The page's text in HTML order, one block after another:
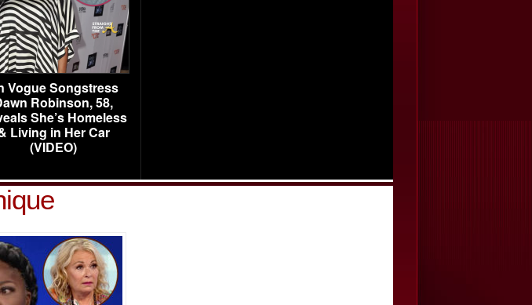
Vogue Songstress
Robinson, 58,
She’s Homeless
Living in Her Car
(VIDEO)